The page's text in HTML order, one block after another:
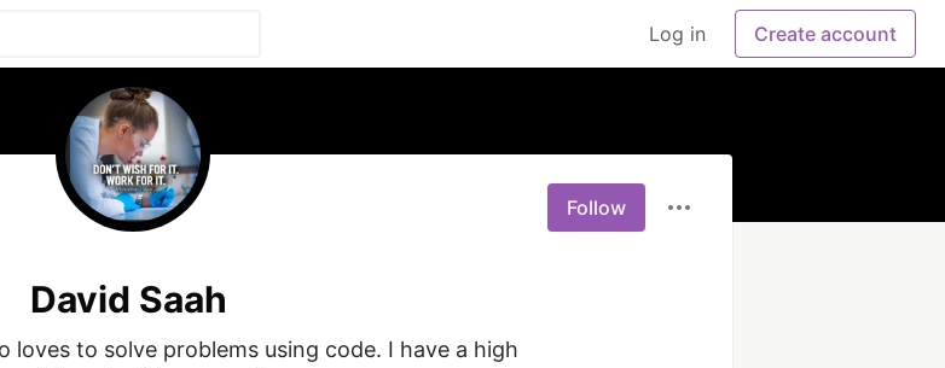
Log in Create account
Follow
David Saah
loves to solve problems using code. I have a high